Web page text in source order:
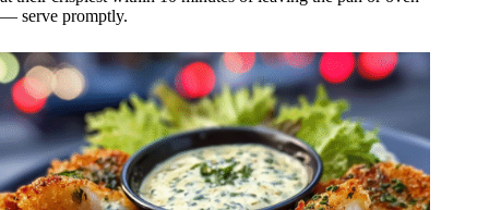
— serve promptly.